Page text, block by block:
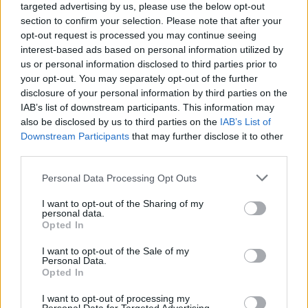
targeted advertising by us, please use the below opt-out
section to confirm your selection. Please note that after your
opt-out request is processed you may continue seeing
interest-based ads based on personal information utilized by
us or personal information disclosed to third parties prior to
your opt-out. You may separately opt-out of the further
disclosure of your personal information by third parties on the
IAB’s list of downstream participants. This information may
also be disclosed by us to third parties on the IAB’s List of
Downstream Participants that may further disclose it to other
Personal Data Processing Opt Outs
I want to opt-out of the Sharing of my
personal data.
Opted In
I want to opt-out of the Sale of my
Personal Data.
Opted In
I want to opt-out of processing my
gratin. Best of all, Delita’s Bolognese lasagna is a take
on the Emilia Romagna version of the dish, layering
pasta with meat sauce, béchamel, Parmigiano
Reggiano, and mozzarella.